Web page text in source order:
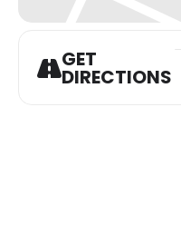
GET
DIRECTIONS